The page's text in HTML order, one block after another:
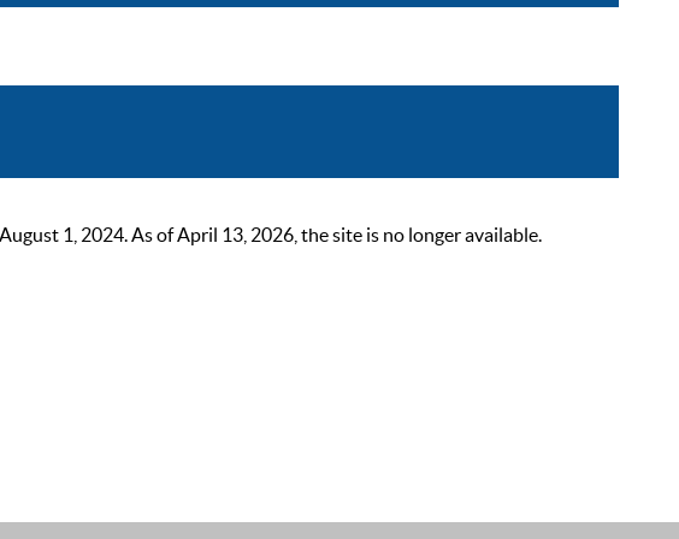
1, 2024. As of April 13, 2026, the site is no longer available.